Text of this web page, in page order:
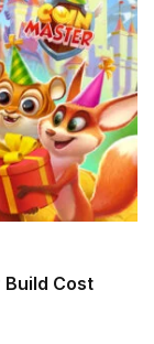
Build Cost